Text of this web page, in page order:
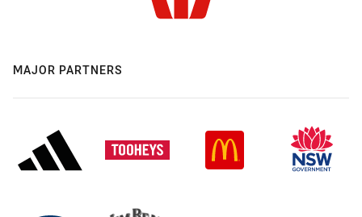
MAJOR PARTNERS